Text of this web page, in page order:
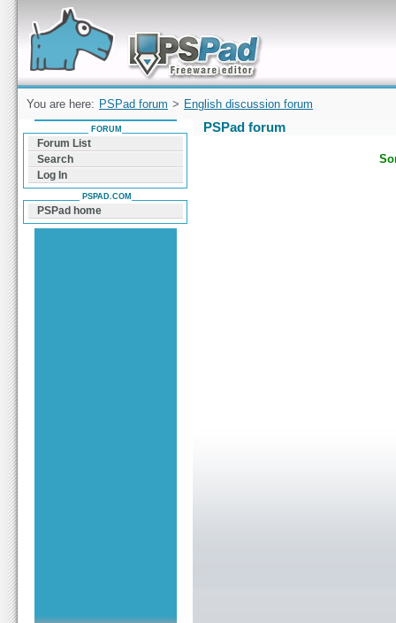
Forum can help you solve problems and quickly
find a solution with PSPad for Microsoft
Windows
You are here: PSPad forum > English discussion forum
PSPad forum
FORUM
Forum List
Search
Log In
PSPAD.COM
PSPad home